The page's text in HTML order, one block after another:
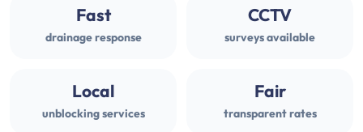
Fast
drainage response
CCTV
surveys available
Local
unblocking services
Fair
transparent rates